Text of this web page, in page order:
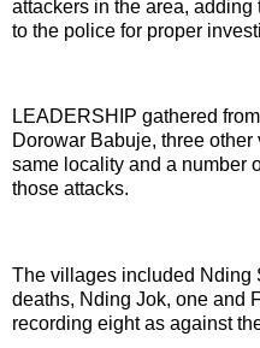
attackers in the area,
to the police for proper
LEADERSHIP gathered
Dorowar Babuje, three
same locality and a number
those attacks.
The villages included Nding
deaths, Nding Jok, one and
recording eight as against